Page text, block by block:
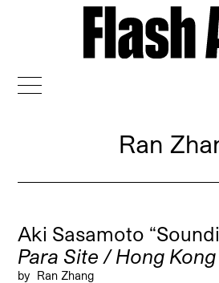
Ran
Aki Sasamoto
Para Site / Hong Kong
by Ran Zhang